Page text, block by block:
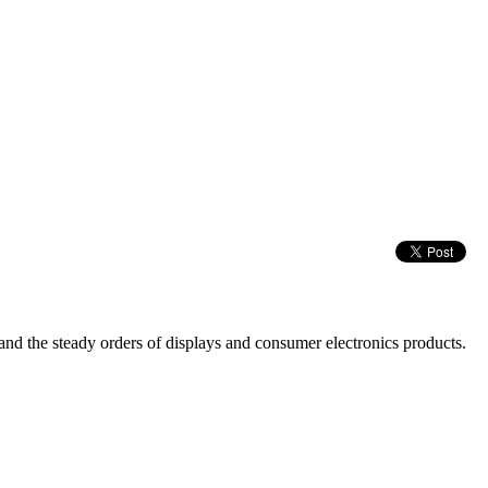
the steady orders of displays and consumer electronics products.